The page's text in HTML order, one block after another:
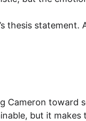
thesis
Cameron toward
but it